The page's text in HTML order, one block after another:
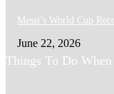
Messi’s World Cup
June 22, 2026
Things To Do